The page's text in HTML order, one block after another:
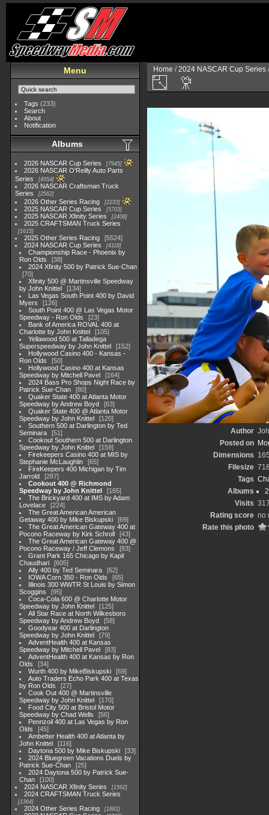
Menu
Tags (233)
Search
About
Notification
Albums
2026 NASCAR Cup Series 7945
2026 NASCAR O'Reilly Auto Parts
Series
4954
2026 NASCAR Craftsman Truck
Series
2562
2026 Other Series Racing 2233
2025 NASCAR Cup Series 5703
2025 NASCAR Xfinity Series 2408
2025 CRAFTSMAN Truck Series
1615
2025 Other Series Racing
5524
2024 NASCAR Cup Series
4118
Championship Race - Phoenix by
Ron Olds
38
2024 Xfinity 500 by Patrick Sue-Chan
70
Xfinity 500 @ Martinsville Speedway
by John Knittel
134
Las Vegas South Point 400 by David
Myers
126
South Point 400 @ Las Vegas Motor
Speedway - Ron Olds
23
Bank of America ROVAL 400 at
Charlotte by John Knittel
105
Yellawood 500 at Talladega
Superspeedway by John Knittel
152
Hollywood Casino 400 - Kansas -
Ron Olds
50
Hollywood Casino 400 at Kansas
Speedway by Mitchell Pavel
164
2024 Bass Pro Shops Night Race by
Patrick Sue-Chan
80
Quaker State 400 at Atlanta Motor
Speedway by Andrew Boyd
63
Quaker State 400 @ Atlanta Motor
Speedway by John Knittel
120
Southern 500 at Darlington by Ted
Seminara
51
Cookout Southern 500 at Darlington
Speedway by John Knittel
159
Firekeepers Casino 400 at MIS by
Stephanie McLaughlin
65
FireKeepers 400 Michigan by Tim
Jarrold
287
Cookout 400 @ Richmond
Speedway by John Knittel
165
The Brickyard 400 at IMS by Adam
Lovelace
224
The Great American American
Getaway 400 by Mike Biskupski
69
The Great American Gateway 400 at
Pocono Raceway by Kirk Schroll
43
The Great American Gateway 400 @
Pocono Raceway / Jeff Clemons
83
Grant Park 165 Chicago by Kapil
Chaudhari
605
Ally 400 by Ted Seminara
62
IOWA Corn 350 - Ron Olds
65
Illinois 300 WWTR St Louis by Simon
Scoggins
95
Coca-Cola 600 @ Charlotte Motor
Speedway by John Knittel
125
All Star Race at North Wilkesboro
Speedway by Andrew Boyd
58
Goodyear 400 at Darlington
Speedway by John Knittel
79
AdventHealth 400 at Kansas
Speedway by Mitchell Pavel
83
AdventHealth 400 at Kansas by Ron
Olds
34
Wurth 400 by MikeBiskupski
69
Auto Traders Echo Park 400 at Texas
by Ron Olds
27
Cook Out 400 @ Martinsville
Speedway by John Knittel
170
Food City 500 at Bristol Motor
Speedway by Chad Wells
56
Pennzoil 400 at Las Vegas by Ron
Olds
45
Ambetter Health 400 at Atlanta by
John Knittel
116
Daytona 500 by Mike Biskupski
33
2024 Bluegreen Vacations Duels by
Patrick Sue-Chan
25
2024 Daytona 500 by Patrick Sue-
Chan
100
2024 NASCAR Xfinity Series
1562
2024 CRAFTSMAN Truck Series
1364
2024 Other Series Racing 1881
Home /2024 NASCAR Cup Series
Author
Posted on
Dimensions
Filesize
Tags
Albums
Visits
Rating score no
Rate this photo